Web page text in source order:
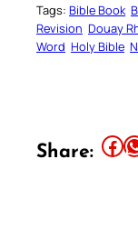
Tags: Bible Book
Revision Douay
Word Holy Bible
Share: Share this article on Facebook Share this article on WhatsApp